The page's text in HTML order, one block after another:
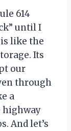
614
until I
like the
Its
our
through
a
highway
And let’s